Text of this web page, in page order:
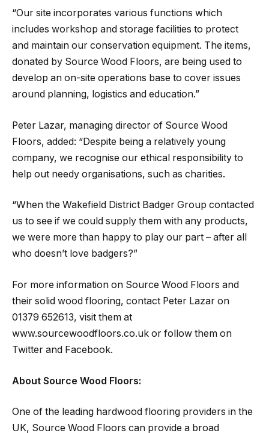
“Our site incorporates various functions which
includes workshop and storage facilities to protect
and maintain our conservation equipment. The items,
donated by Source Wood Floors, are being used to
develop an on-site operations base to cover issues
around planning, logistics and education.”
Peter Lazar, managing director of Source Wood
Floors, added: “Despite being a relatively young
company, we recognise our ethical responsibility to
help out needy organisations, such as charities.
“When the Wakefield District Badger Group contacted
us to see if we could supply them with any products,
we were more than happy to play our part – after all
who doesn’t love badgers?”
For more information on Source Wood Floors and
their solid wood flooring, contact Peter Lazar on
01379 652613, visit them at
www.sourcewoodfloors.co.uk or follow them on
Twitter and Facebook.
About Source Wood Floors:
One of the leading hardwood flooring providers in the
UK, Source Wood Floors can provide a broad